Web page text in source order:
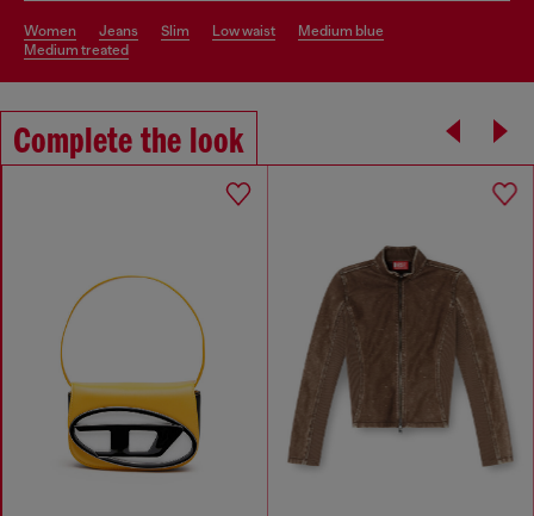
women jeans slim low waist
medium blue
medium treated
Complete the look